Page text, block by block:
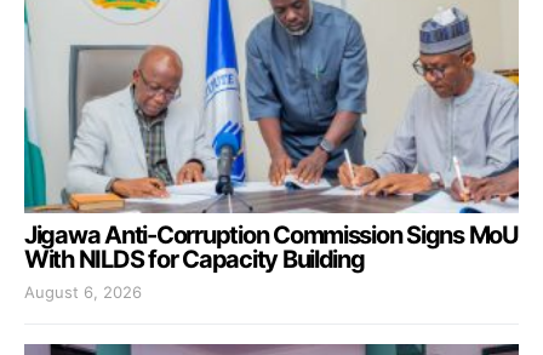
Jigawa Anti-Corruption Commission Signs MoU
With NILDS for Capacity Building
August 6, 2026